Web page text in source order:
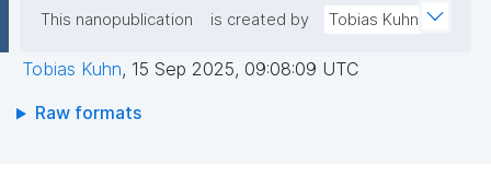
This nanopublication is created by Tobias Kuhn
Tobias Kuhn, 15 Sep 2025, 09:08:09 UTC
Raw formats